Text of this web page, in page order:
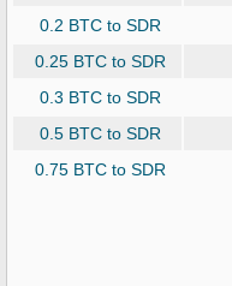
0.2 BTC to SDR
0.25 BTC to SDR
0.3 BTC to SDR
0.5 BTC to SDR
0.75 BTC to SDR